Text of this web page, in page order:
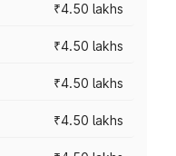
₹4.50 lakhs
₹4.50 lakhs
₹4.50 lakhs
₹4.50 lakhs